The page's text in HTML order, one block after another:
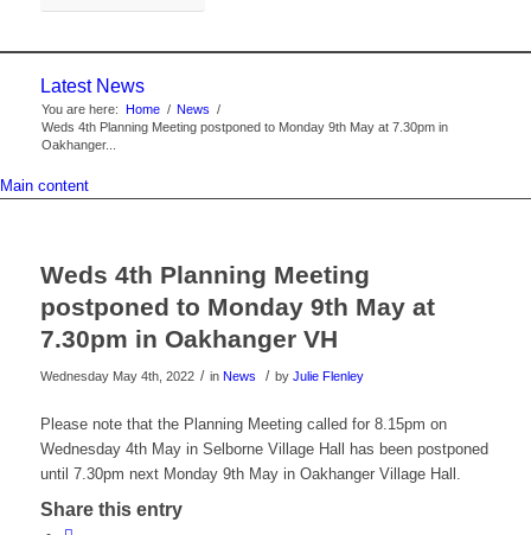
Latest News
You are here: Home / News /
Weds 4th Planning Meeting postponed to Monday 9th May at 7.30pm in
Oakhanger...
Main content
Weds 4th Planning Meeting
postponed to Monday 9th May at
7.30pm in Oakhanger VH
Wednesday May 4th, 2022 / in News / by Julie Flenley
Please note that the Planning Meeting called for 8.15pm on
Wednesday 4th May in Selborne Village Hall has been postponed
until 7.30pm next Monday 9th May in Oakhanger Village Hall.
Share this entry